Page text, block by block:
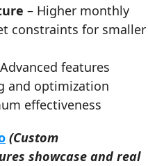
– Higher monthly
constraints for smaller
features
and optimization
effectiveness
(Custom
showcase and real